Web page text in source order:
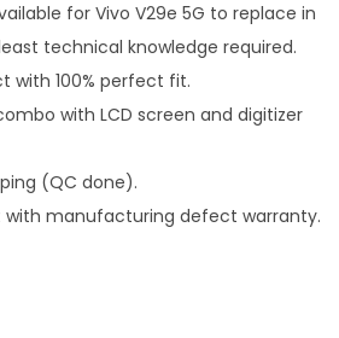
for Vivo V29e 5G to replace in
technical knowledge required.
with 100% perfect fit.
with LCD screen and digitizer
(QC done).
with manufacturing defect warranty.